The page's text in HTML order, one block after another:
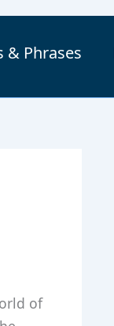
& Phrases
of